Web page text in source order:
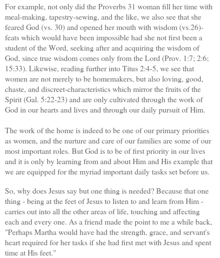
For example, not only did the Proverbs 31 woman fill her time with
meal-making, tapestry-sewing, and the like, we also see that she
feared God (vs. 30) and opened her mouth with wisdom (vs.26)-
feats which would have been impossible had she not first been a
student of the Word, seeking after and acquiring the wisdom of
God, since true wisdom comes only from the Lord (Prov. 1:7; 2:6;
15:33). Likewise, reading further into Titus 2:4-5, we see that
women are not merely to be homemakers, but also loving, good,
chaste, and discreet-characteristics which mirror the fruits of the
Spirit (Gal. 5:22-23) and are only cultivated through the work of
God in our hearts and lives and through our daily pursuit of Him.
The work of the home is indeed to be one of our primary priorities
as women, and the nurture and care of our families are some of our
most important roles. But God is to be of first priority in our lives
and it is only by learning from and about Him and His example that
we are equipped for the myriad important daily tasks set before us.
So, why does Jesus say but one thing is needed? Because that one
thing - being at the feet of Jesus to listen to and learn from Him -
carries out into all the other areas of life, touching and affecting
each and every one. As a friend made the point to me a while back,
"Perhaps Martha would have had the strength, grace, and servant's
heart required for her tasks if she had first met with Jesus and spent
time at His feet."